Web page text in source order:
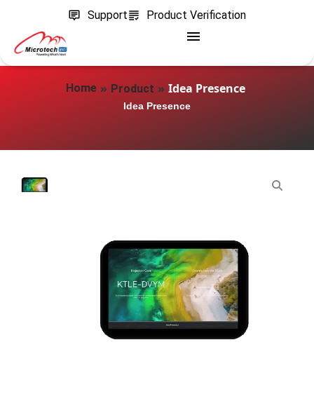
Support Product Verification
Home » Product » Idea Presence
Idea Presence